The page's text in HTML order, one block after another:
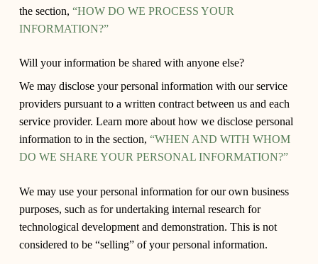
the section, “HOW DO WE PROCESS YOUR
INFORMATION?”
Will your information be shared with anyone else?
We may disclose your personal information with our service
providers pursuant to a written contract between us and each
service provider. Learn more about how we disclose personal
information to in the section, “WHEN AND WITH WHOM
DO WE SHARE YOUR PERSONAL INFORMATION?”
We may use your personal information for our own business
purposes, such as for undertaking internal research for
technological development and demonstration. This is not
considered to be “selling” of your personal information.